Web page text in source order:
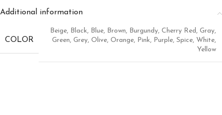
Additional information
COLOR
Beige, Black, Blue, Brown, Burgundy, Cherry Red, Gray,
Green, Grey, Olive, Orange, Pink, Purple, Spice, White,
Yellow